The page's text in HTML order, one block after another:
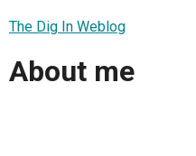
The Dig In Weblog
About me